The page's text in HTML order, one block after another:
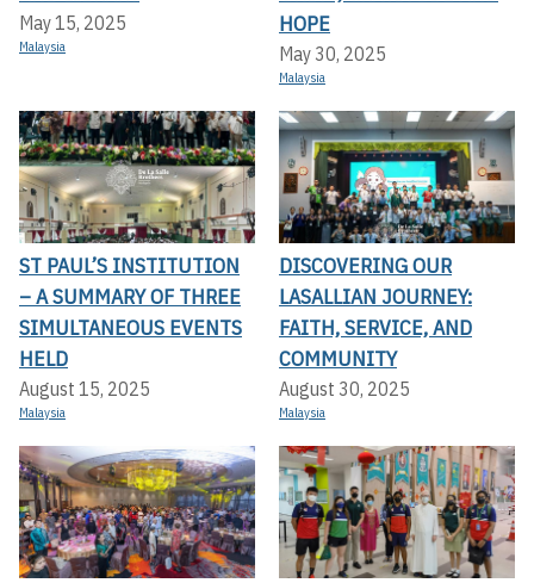
May 15, 2025
Malaysia
HOPE
May 30, 2025
Malaysia
ST PAUL’S INSTITUTION
– A SUMMARY OF THREE
SIMULTANEOUS EVENTS
HELD
August 15, 2025
Malaysia
DISCOVERING OUR
LASALLIAN JOURNEY:
FAITH, SERVICE, AND
COMMUNITY
August 30, 2025
Malaysia